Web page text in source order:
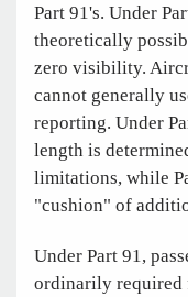
Part 91's. Under
theoretically
zero visibility.
cannot generally
reporting. Under
length is
limitations, while
"cushion" of
Under Part 91,
ordinarily required